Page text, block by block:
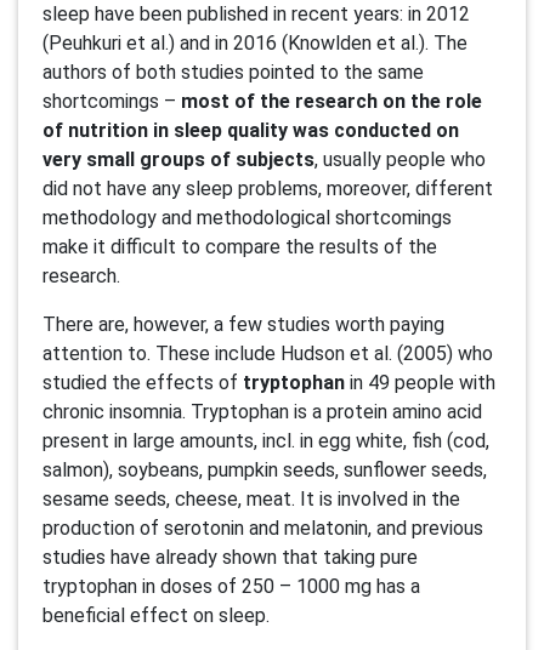
sleep have been published in recent years: in 2012
(Peuhkuri et al.) and in 2016 (Knowlden et al.). The
authors of both studies pointed to the same
shortcomings – most of the research on the role
of nutrition in sleep quality was conducted on
very small groups of subjects, usually people who
did not have any sleep problems, moreover, different
methodology and methodological shortcomings
make it difficult to compare the results of the
research.
There are, however, a few studies worth paying
attention to. These include Hudson et al. (2005) who
studied the effects of tryptophan in 49 people with
chronic insomnia. Tryptophan is a protein amino acid
present in large amounts, incl. in egg white, fish (cod,
salmon), soybeans, pumpkin seeds, sunflower seeds,
sesame seeds, cheese, meat. It is involved in the
production of serotonin and melatonin, and previous
studies have already shown that taking pure
tryptophan in doses of 250 – 1000 mg has a
beneficial effect on sleep.